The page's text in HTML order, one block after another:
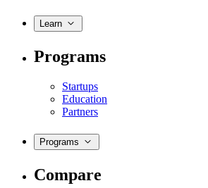
Learn
Programs
Startups
Education
Partners
Programs
Compare